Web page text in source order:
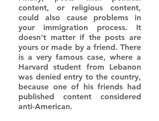
content, or religious content,
could also cause problems in
your immigration process. It
doesn't matter if the posts are
yours or made by a friend. There
is a very famous case, where a
Harvard student from Lebanon
was denied entry to the country,
because one of his friends had
published content considered
anti-American.